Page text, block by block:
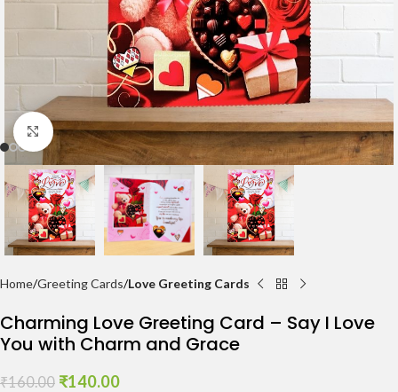
Click to enlarge
Home Greeting Cards Love Greeting Cards
Charming Love Greeting Card – Say I Love
You with Charm and Grace
₹160.00 ₹140.00